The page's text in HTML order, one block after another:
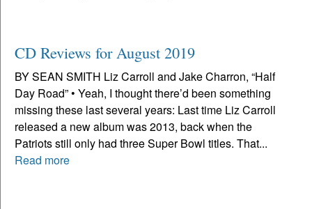
CD Reviews for August 2019
BY SEAN SMITH Liz Carroll and Jake Charron, “Half
Day Road” • Yeah, I thought there’d been something
missing these last several years: Last time Liz Carroll
released a new album was 2013, back when the
Patriots still only had three Super Bowl titles. That...
Read more